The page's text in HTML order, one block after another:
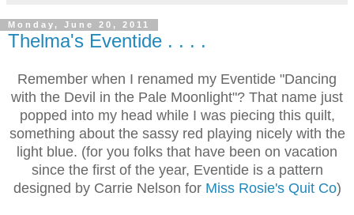
Monday, June 20, 2011
Thelma's Eventide . . . .
Remember when I renamed my Eventide "Dancing
with the Devil in the Pale Moonlight"? That name just
popped into my head while I was piecing this quilt,
something about the sassy red playing nicely with the
light blue. (for you folks that have been on vacation
since the first of the year, Eventide is a pattern
designed by Carrie Nelson for Miss Rosie's Quit Co)